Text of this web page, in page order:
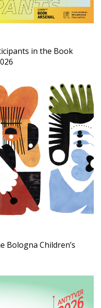
in the Book
Bologna Children’s